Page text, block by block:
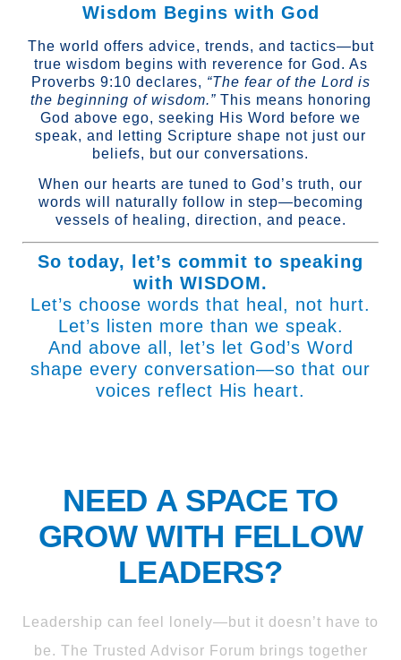
Wisdom Begins with God
The world offers advice, trends, and tactics—but
true wisdom begins with reverence for God. As
Proverbs 9:10 declares, “The fear of the Lord is
the beginning of wisdom.”This means honoring
God above ego, seeking His Word before we
speak, and letting Scripture shape not just our
beliefs, but our conversations.
When our hearts are tuned to God’s truth, our
words will naturally follow in step—becoming
vessels of healing, direction, and peace.
So today, let’s commit to speaking
with WISDOM.
Let’s choose words that heal, not hurt.
Let’s listen more than we speak.
And above all, let’s let God’s Word
shape every conversation—so that our
voices reflect His heart.
NEED A SPACE TO
GROW WITH FELLOW
LEADERS?
Leadership can feel lonely—but it doesn’t have to
be. The Trusted Advisor Forum brings together